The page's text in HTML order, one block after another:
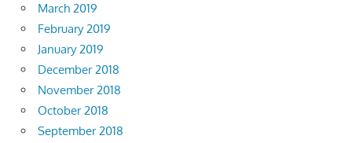
March 2019
February 2019
January 2019
December 2018
November 2018
October 2018
September 2018